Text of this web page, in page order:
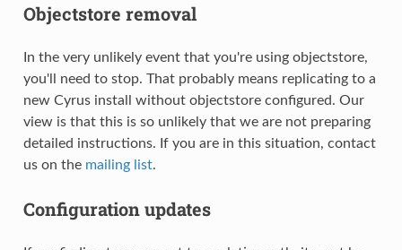
Objectstore removal
In the very unlikely event that you're using objectstore,
you'll need to stop. That probably means replicating to a
new Cyrus install without objectstore configured. Our
view is that this is so unlikely that we are not preparing
detailed instructions. If you are in this situation, contact
us on the mailing list.
Configuration updates